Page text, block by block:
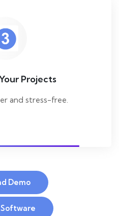
Projects
and stress-free.
Demo
Software